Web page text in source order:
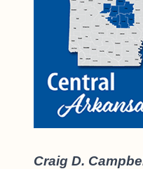
Craig D.